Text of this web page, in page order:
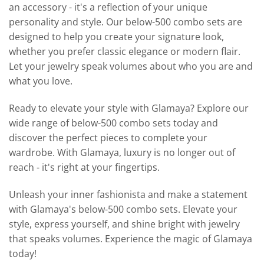
an accessory - it's a reflection of your unique
personality and style. Our below-500 combo sets are
designed to help you create your signature look,
whether you prefer classic elegance or modern flair.
Let your jewelry speak volumes about who you are and
what you love.
Ready to elevate your style with Glamaya? Explore our
wide range of below-500 combo sets today and
discover the perfect pieces to complete your
wardrobe. With Glamaya, luxury is no longer out of
reach - it's right at your fingertips.
Unleash your inner fashionista and make a statement
with Glamaya's below-500 combo sets. Elevate your
style, express yourself, and shine bright with jewelry
that speaks volumes. Experience the magic of Glamaya
today!